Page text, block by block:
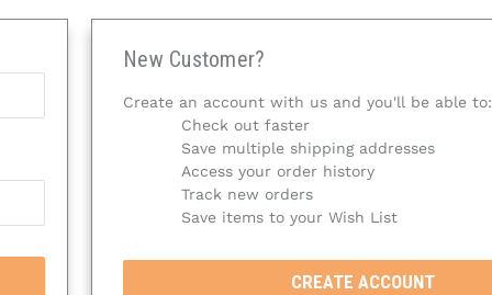
New Customer?
Create an account with us and you'll be able to:
Check out faster
Save multiple shipping addresses
Access your order history
Track new orders
Save items to your Wish List
CREATE ACCOUNT